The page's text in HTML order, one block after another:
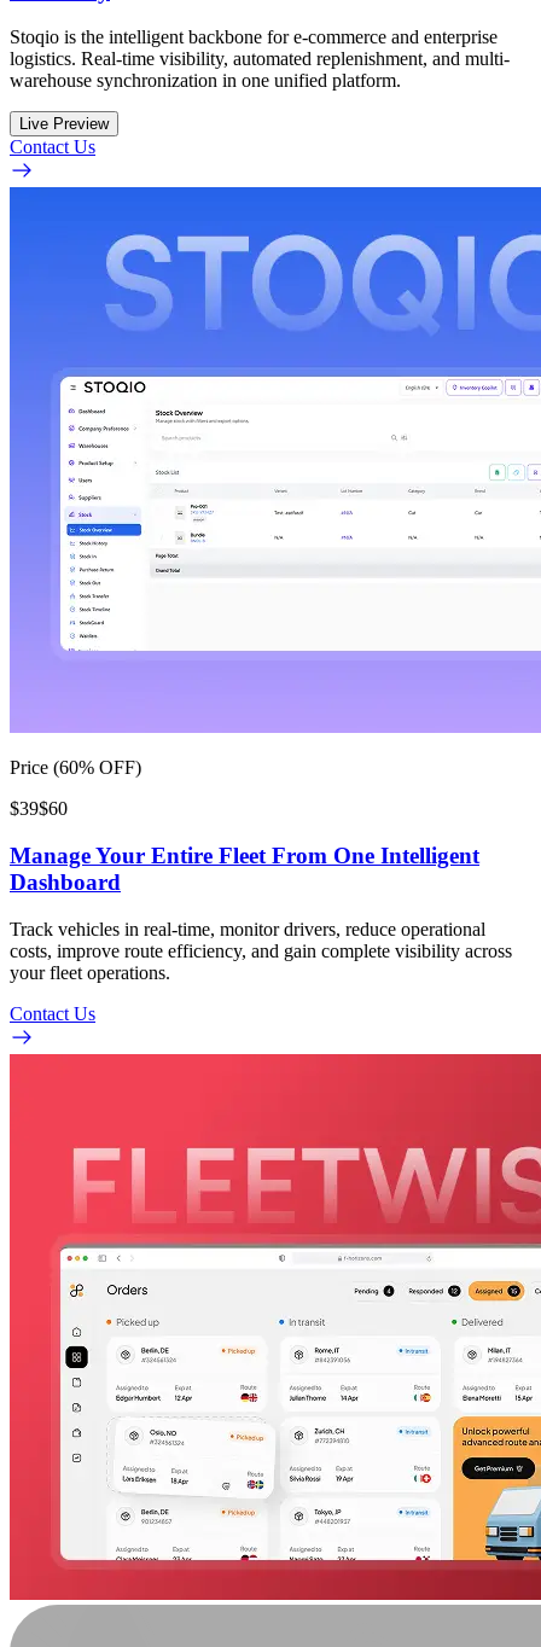
Stoqio is the intelligent backbone for e-commerce and enterprise
logistics. Real-time visibility, automated replenishment, and multi-
warehouse synchronization in one unified platform.
Live Preview
Contact Us
Price (60% OFF)
$39$60
Manage Your Entire Fleet From One Intelligent
Dashboard
Track vehicles in real-time, monitor drivers, reduce operational
costs, improve route efficiency, and gain complete visibility across
your fleet operations.
Contact Us